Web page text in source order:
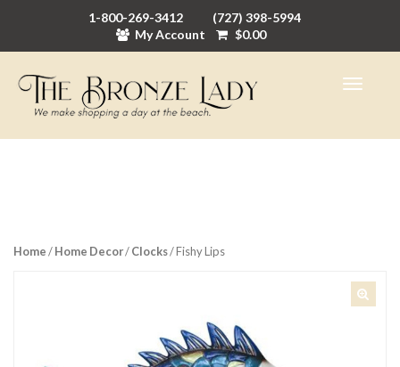
1-800-269-3412
(727) 398-5994
My Account
$0.00
Home/Home Decor/Clocks/ Fishy Lips